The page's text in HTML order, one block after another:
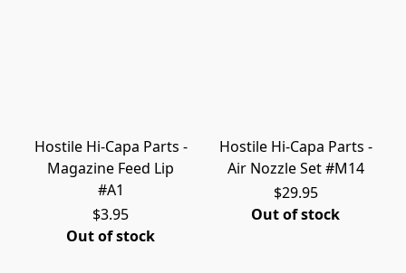
Hostile Hi-Capa Parts -
Magazine Feed Lip
#A1
$3.95
Out of stock
Hostile Hi-Capa Parts -
Air Nozzle Set #M14
$29.95
Out of stock